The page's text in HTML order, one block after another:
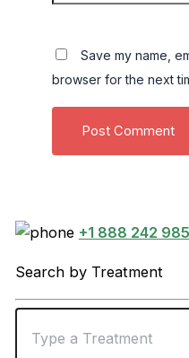
Save my name,
browser for the next
+1 888 242
Search by Treatment